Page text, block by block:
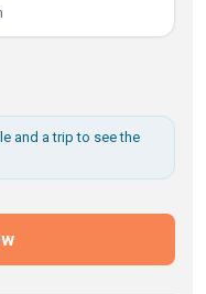
and a trip to see the